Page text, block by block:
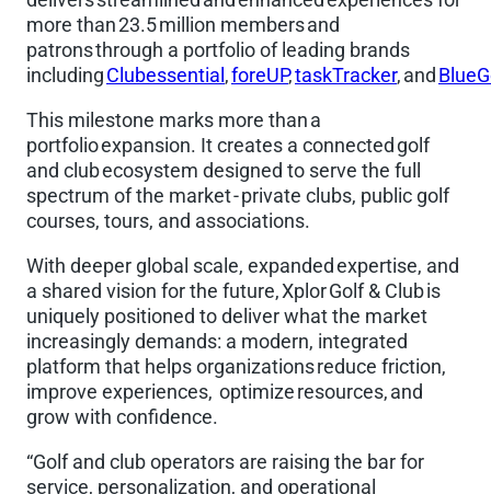
more than 23.5 million members and
patrons through a portfolio of leading brands
includingClubessential ,foreUP,taskTracker, and
This milestone marks more than a
portfolio expansion. It creates a connected golf
and club ecosystem designed to serve the full
spectrum of the market - private clubs, public golf
courses, tours, and associations.
With deeper global scale, expanded expertise, and
a shared vision for the future, Xplor Golf & Club is
uniquely positioned to deliver what the market
increasingly demands: a modern, integrated
platform that helps organizations reduce friction,
improve experiences, optimize resources, and
grow with confidence.
“Golf and club operators are raising the bar for
service, personalization, and operational